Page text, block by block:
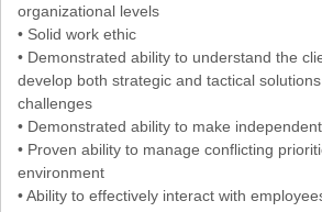
organizational levels
• Solid work ethic
• Demonstrated ability to understand the
develop both strategic and tactical
challenges
• Demonstrated ability to make
• Proven ability to manage conflicting
environment
• Ability to effectively interact with